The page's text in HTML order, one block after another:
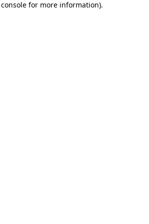
for more information).